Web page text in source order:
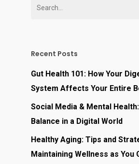
Recent Posts
Gut Health 101: How Your
System Affects Your Entire
Social Media & Mental
Balance in a Digital World
Healthy Aging: Tips and
Maintaining Wellness as You